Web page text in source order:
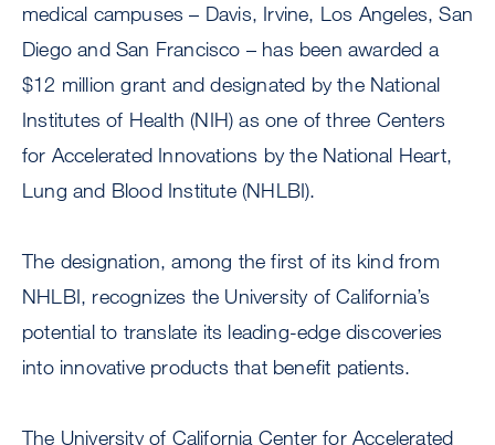
medical campuses – Davis, Irvine, Los Angeles, San
Diego and San Francisco – has been awarded a
$12 million grant and designated by the National
Institutes of Health (NIH) as one of three Centers
for Accelerated Innovations by the National Heart,
Lung and Blood Institute (NHLBI).
The designation, among the first of its kind from
NHLBI, recognizes the University of California’s
potential to translate its leading-edge discoveries
into innovative products that benefit patients.
The University of California Center for Accelerated